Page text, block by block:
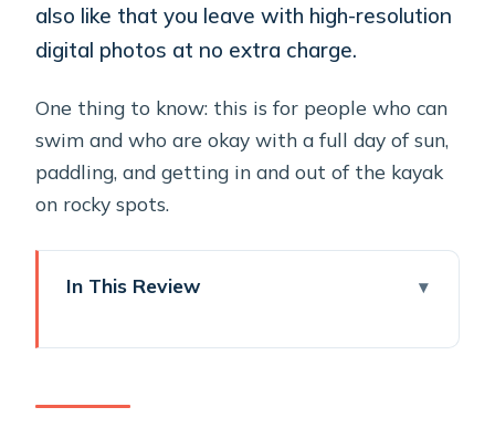
also like that you leave with high-resolution
digital photos at no extra charge.
One thing to know: this is for people who can
swim and who are okay with a full day of sun,
paddling, and getting in and out of the kayak
on rocky spots.
In This Review
Trip Worth Your Time